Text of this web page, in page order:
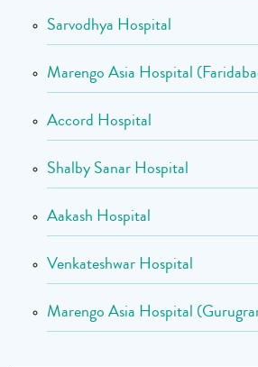
Sarvodhya Hospital
Marengo Asia Hospital
Accord Hospital
Shalby Sanar Hospital
Aakash Hospital
Venkateshwar Hospital
Marengo Asia Hospital